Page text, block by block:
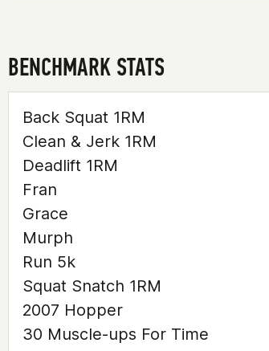
BENCHMARK STATS
Back Squat 1RM
Clean & Jerk 1RM
Deadlift 1RM
Fran
Grace
Murph
Run 5k
Squat Snatch 1RM
2007 Hopper
30 Muscle-ups For Time